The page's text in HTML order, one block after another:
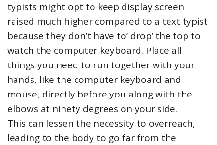
typists might opt to keep display screen
raised much higher compared to a text typist
because they don’t have to’ drop’ the top to
watch the computer keyboard. Place all
things you need to run together with your
hands, like the computer keyboard and
mouse, directly before you along with the
elbows at ninety degrees on your side.
This can lessen the necessity to overreach,
leading to the body to go far from the